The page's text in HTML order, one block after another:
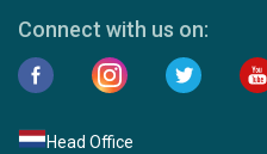
Connect with us on:
Head Office